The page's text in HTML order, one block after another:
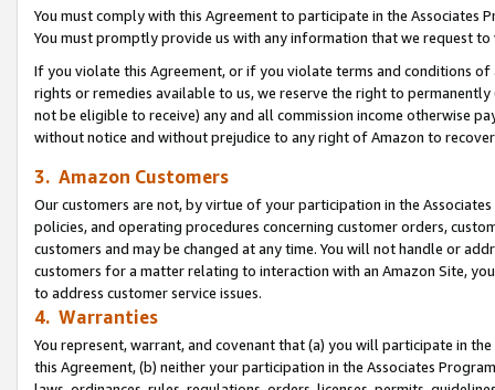
You must comply with this Agreement to participate in the Associates
You must promptly provide us with any information that we request
If you violate this Agreement, or if you violate terms and conditions
rights or remedies available to us, we reserve the right to
not be eligible to receive) any and all commission income otherwise
without notice and without prejudice to any right of Amazon to
3. Amazon Customers
Our customers are not, by virtue of your participation in the
policies, and operating procedures concerning customer orders,
customers and may be changed at any time. You will not handle or
customers for a matter relating to interaction with an Amazon Site,
to address customer service issues.
4. Warranties
You represent, warrant, and covenant that (a) you will participate in
this Agreement, (b) neither your participation in the Associates